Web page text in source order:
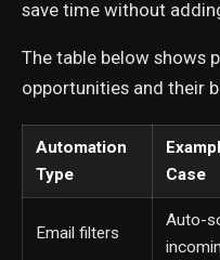
save time without
The table below shows
opportunities and their
Automation
Type
Case
Email filters
Auto-